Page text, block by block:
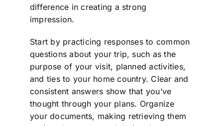
difference in creating a strong
impression.
Start by practicing responses to common
questions about your trip, such as the
purpose of your visit, planned activities,
and ties to your home country. Clear and
consistent answers show that you’ve
thought through your plans. Organize
your documents, making retrieving them